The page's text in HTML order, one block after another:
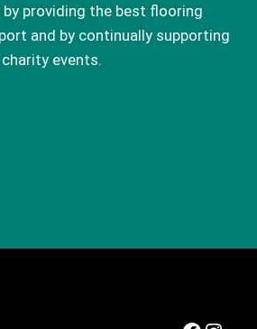
providing the best flooring
and by continually supporting
events.